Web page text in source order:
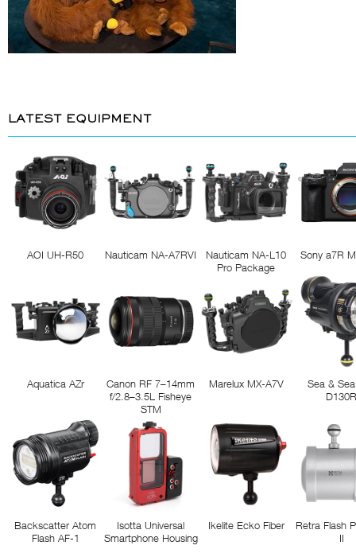
LATEST EQUIPMENT
AOI UH-R50 Nauticam NA-A7RVI
Nauticam NA-L10
Pro Package
Sony a7R
Aquatica AZr
Canon RF 7–14mm
f/2.8–3.5L Fisheye
STM
Marelux MX-A7V
Sea &
Backscatter Atom
Flash AF-1
Isotta Universal
Smartphone Housing
Ikelite Ecko Fiber
Retra Flash
II